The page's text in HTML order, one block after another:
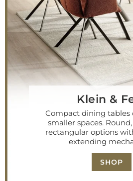
Klein &
Compact dining tables
smaller spaces.
rectangular options
extending
SHOP